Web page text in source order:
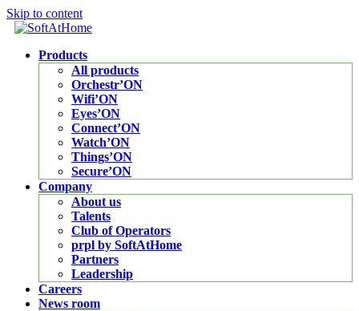
Skip to content
Products
All products
Orchestr’ON
Wifi’ON
Eyes’ON
Connect’ON
Watch’ON
Things’ON
Secure’ON
Company
About us
Talents
Club of Operators
prpl by SoftAtHome
Partners
Leadership
Careers
News room